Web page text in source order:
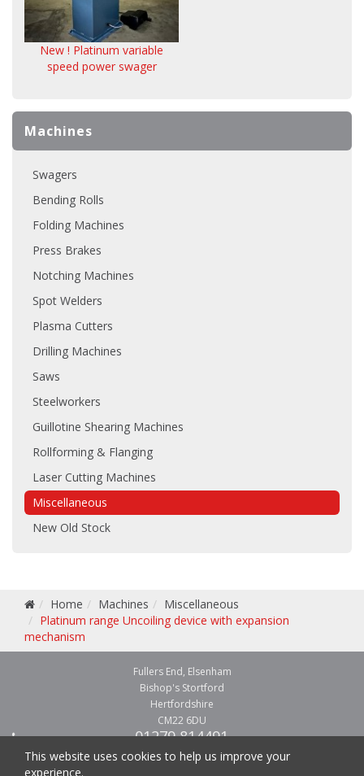
New ! Platinum variable
speed power swager
Machines
Swagers
Bending Rolls
Folding Machines
Press Brakes
Notching Machines
Spot Welders
Plasma Cutters
Drilling Machines
Saws
Steelworkers
Guillotine Shearing Machines
Rollforming & Flanging
Laser Cutting Machines
Miscellaneous
New Old Stock
Home Machines
Miscellaneous
Platinum range Uncoiling device with expansion
mechanism
Fullers End, Elsenham
Bishop's Stortford
Hertfordshire
CM22 6DU
01279 814491
01279 814541
This website uses cookies to help us improve your
experience.